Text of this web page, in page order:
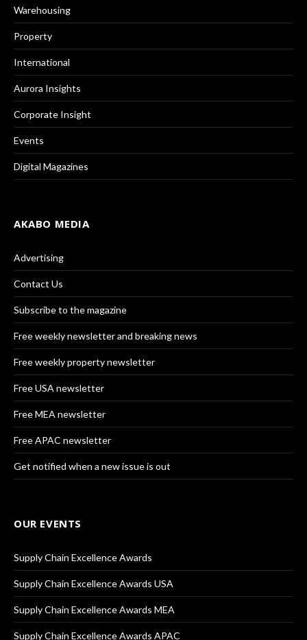
Warehousing
Property
International
Aurora Insights
Corporate Insight
Events
Digital Magazines
AKABO MEDIA
Advertising
Contact Us
Subscribe to the magazine
Free weekly newsletter and breaking news
Free weekly property newsletter
Free USA newsletter
Free MEA newsletter
Free APAC newsletter
Get notified when a new issue is out
OUR EVENTS
Supply Chain Excellence Awards
Supply Chain Excellence Awards USA
Supply Chain Excellence Awards MEA
Supply Chain Excellence Awards APAC